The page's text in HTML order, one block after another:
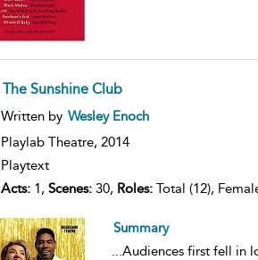
The Sunshine Club
show
details
Written by Wesley Enoch
Playlab Theatre, 2014
Playtext
Acts:1, Scenes:30, Roles:Total (12),
Summary
...Audiences first fell in